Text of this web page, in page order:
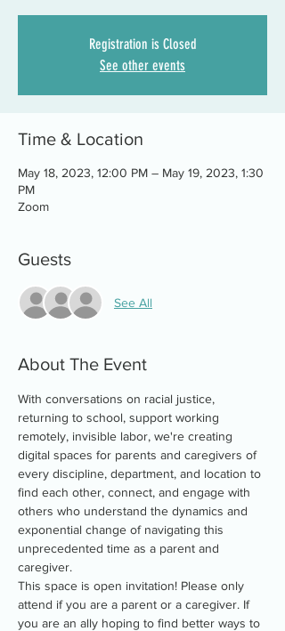
Registration is Closed
See other events
Time & Location
May 18, 2023, 12:00 PM – May 19, 2023, 1:30
PM
Zoom
Guests
See All
About The Event
With conversations on racial justice,
returning to school, support working
remotely, invisible labor, we're creating
digital spaces for parents and caregivers of
every discipline, department, and location to
find each other, connect, and engage with
others who understand the dynamics and
exponential change of navigating this
unprecedented time as a parent and
caregiver.
This space is open invitation! Please only
attend if you are a parent or a caregiver. If
you are an ally hoping to find better ways to